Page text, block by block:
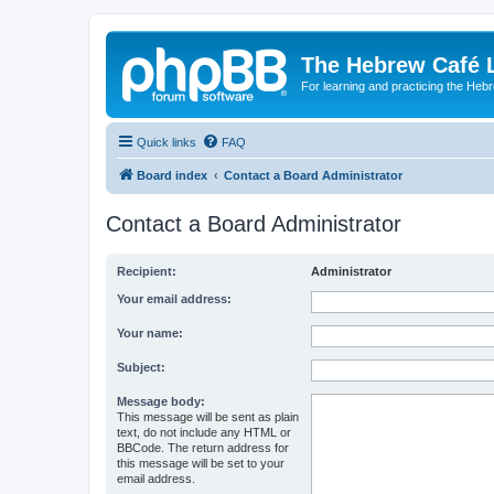
The Hebrew Café
For learning and practicing the
Quick links FAQ
Board index Contact a Board Administrator
Contact a Board Administrator
Recipient: Administrator
Your email address:
Your name:
Subject:
Message body:
This message will be sent as plain
text, do not include any HTML or
BBCode. The return address for
this message will be set to your
email address.